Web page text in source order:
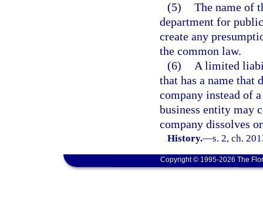
(5) The name of
department for
create any
the common law.
(6)
A limited
that has a name
company instead of
business entity may
company dissolves
History.—s. 2, ch.
Copyright © 1995-2026 The